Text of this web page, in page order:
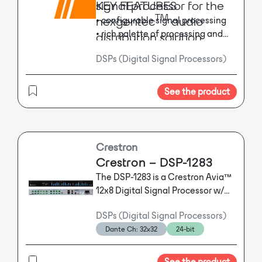
signal processor for the
nexgentecTMaudio
distribution solution
KEY FEATURES
• configurable signal processing
• rich palette of processing and
modules
• Dante
audio, 64 x 64 audio, 12
x 8 analog input / output
• slot for option card
DSPs (Digital Signal Processors)
See the product
Crestron
Crestron – DSP-1283
The DSP-1283 is a Crestron Avia™
12x8 Digital Signal Processor w/
Conferencing Interface.The DSP-
1283 is a Crestron Avia™ 12x8
Digital Signal Processor w/
Dante™, USB Audio, AEC, & Audio
DSPs (Digital Signal Processors)
Dante Ch: 32x32 24-bit